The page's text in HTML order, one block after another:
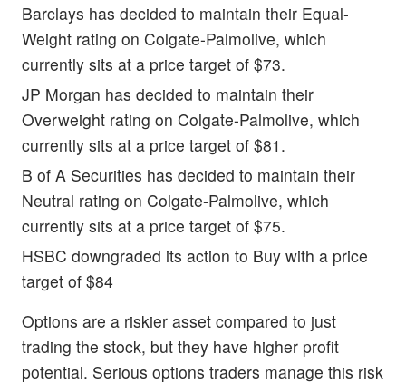
Barclays has decided to maintain their Equal-
Weight rating on Colgate-Palmolive, which
currently sits at a price target of $73.
JP Morgan has decided to maintain their
Overweight rating on Colgate-Palmolive, which
currently sits at a price target of $81.
B of A Securities has decided to maintain their
Neutral rating on Colgate-Palmolive, which
currently sits at a price target of $75.
HSBC downgraded its action to Buy with a price
target of $84
Options are a riskier asset compared to just
trading the stock, but they have higher profit
potential. Serious options traders manage this risk